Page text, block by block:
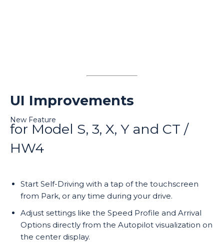
UI Improvements
New Feature
for Model S, 3, X, Y and CT /
HW4
Start Self-Driving with a tap of the touchscreen
from Park, or any time during your drive.
Adjust settings like the Speed Profile and Arrival
Options directly from the Autopilot visualization on
the center display.